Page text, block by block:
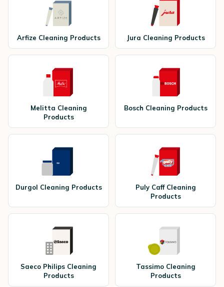
Arfize Cleaning Products Jura Cleaning Products
Melitta Cleaning
Products
Bosch Cleaning Products
Durgol Cleaning Products
Puly Caff Cleaning
Products
Saeco Philips Cleaning
Products
Tassimo Cleaning
Products